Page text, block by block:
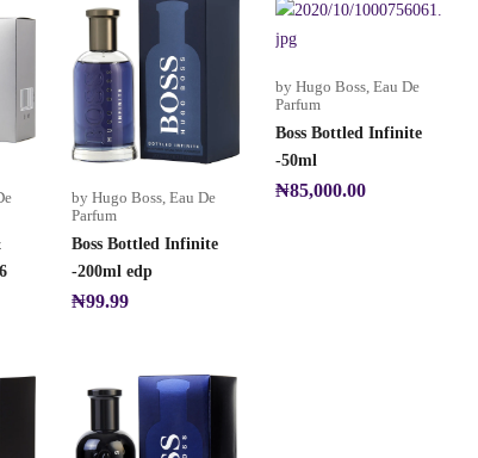
by Hugo Boss, Eau De
Parfum
Boss Bottled Infinite
-200ml edp
₦99.99
by Hugo Boss, Eau De
Parfum
Boss Bottled Infinite
-50ml
₦85,000.00